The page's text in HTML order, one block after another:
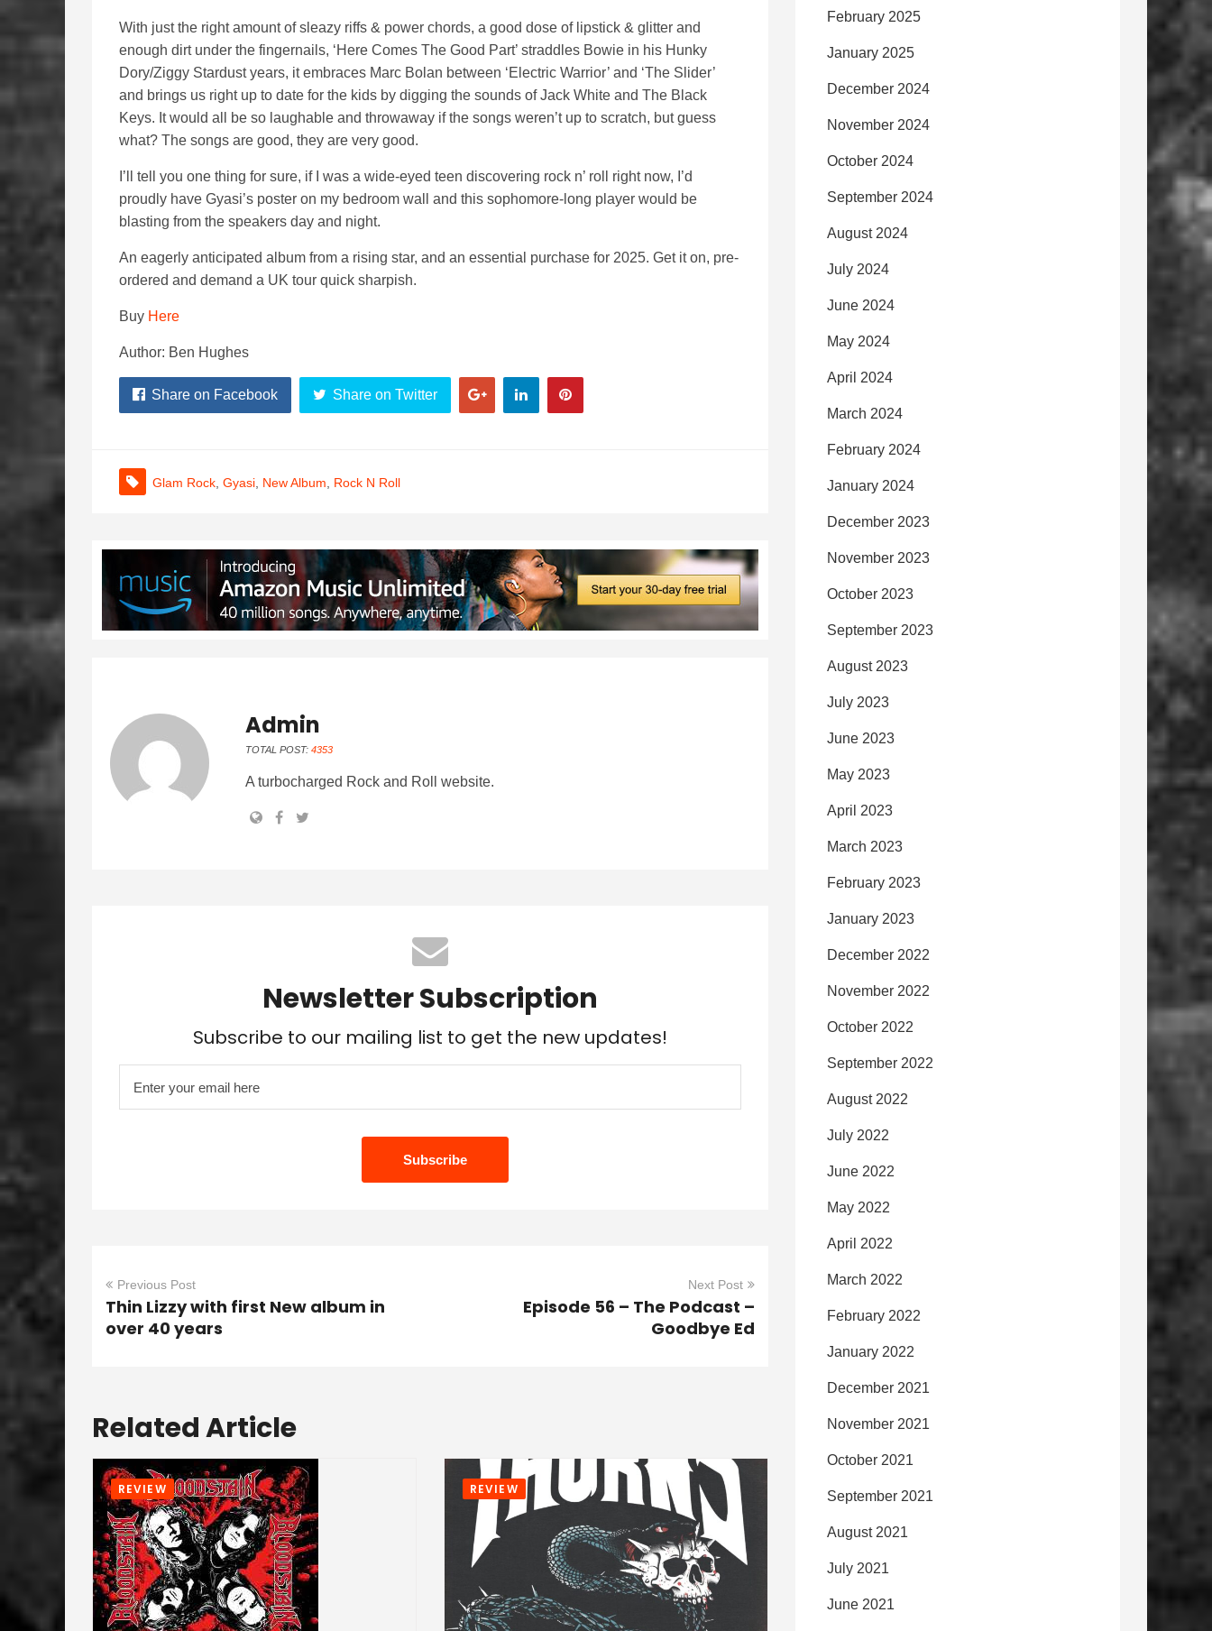
With just the right amount of sleazy riffs & power chords, a good dose of lipstick & glitter and
enough dirt under the fingernails, ‘Here Comes The Good Part’ straddles Bowie in his Hunky
Dory/Ziggy Stardust years, it embraces Marc Bolan between ‘Electric Warrior’ and ‘The Slider’
and brings us right up to date for the kids by digging the sounds of Jack White and The Black
Keys. It would all be so laughable and throwaway if the songs weren’t up to scratch, but guess
what? The songs are good, they are very good.
I’ll tell you one thing for sure, if I was a wide-eyed teen discovering rock n’ roll right now, I’d
proudly have Gyasi’s poster on my bedroom wall and this sophomore-long player would be
blasting from the speakers day and night.
An eagerly anticipated album from a rising star, and an essential purchase for 2025. Get it on, pre-
ordered and demand a UK tour quick sharpish.
Buy Here
Author: Ben Hughes
Share on Facebook Share on Twitter
Glam Rock Gyasi New Album Rock N Roll
Admin
TOTAL POST: 4353
A turbocharged Rock and Roll website.
Newsletter Subscription
Subscribe to our mailing list to get the new updates!
Previous Post
Thin Lizzy with first New album in
over 40 years
Next Post
Episode 56 – The Podcast –
Goodbye Ed
Related Article
REVIEW REVIEW
February 2025
January 2025
December 2024
November 2024
October 2024
September 2024
August 2024
July 2024
June 2024
May 2024
April 2024
March 2024
February 2024
January 2024
December 2023
November 2023
October 2023
September 2023
August 2023
July 2023
June 2023
May 2023
April 2023
March 2023
February 2023
January 2023
December 2022
November 2022
October 2022
September 2022
August 2022
July 2022
June 2022
May 2022
April 2022
March 2022
February 2022
January 2022
December 2021
November 2021
October 2021
September 2021
August 2021
July 2021
June 2021